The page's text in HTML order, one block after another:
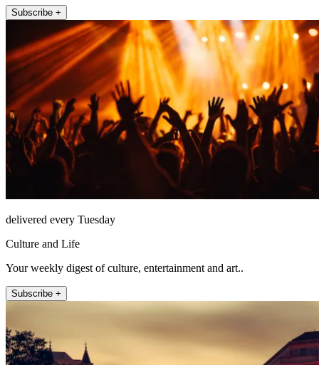
Subscribe +
delivered every Tuesday
Culture and Life
Your weekly digest of culture, entertainment and art..
Subscribe +